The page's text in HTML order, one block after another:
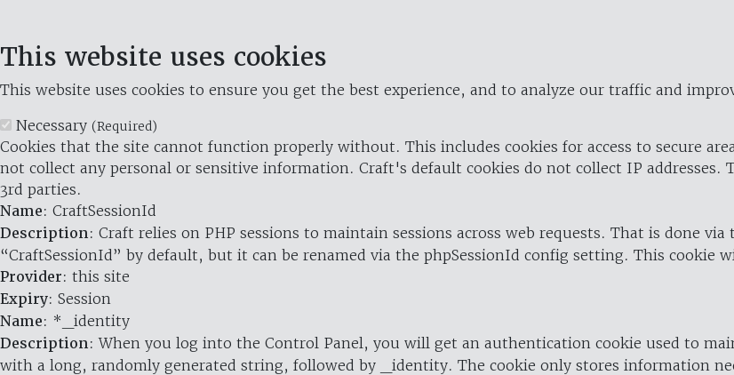
This website uses cookies
This website uses cookies to ensure you get the best experience, and to analyze our traffic and
Necessary (Required)
Cookies that the site cannot function properly without. This includes cookies for access to secure
not collect any personal or sensitive information. Craft's default cookies do not collect IP
3rd parties.
Name: CraftSessionId
Description: Craft relies on PHP sessions to maintain sessions across web requests. That is done
“CraftSessionId” by default, but it can be renamed via the phpSessionId config setting. This cookie
Provider: this site
Expiry: Session
Name: *_identity
Description: When you log into the Control Panel, you will get an authentication cookie used to
with a long, randomly generated string, followed by _identity. The cookie only stores information